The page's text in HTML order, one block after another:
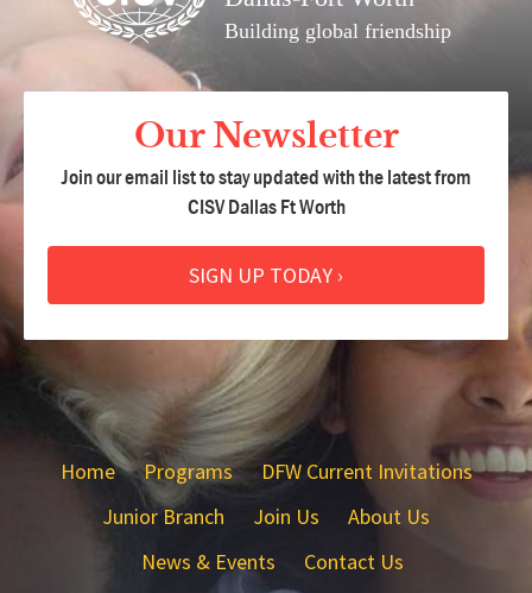
Our Newsletter
Join our email list to stay updated with the latest from
CISV Dallas Ft Worth
SIGN UP TODAY ›
Home Programs
DFW Current Invitations
Junior Branch
Join Us
About Us
News & Events
Contact Us